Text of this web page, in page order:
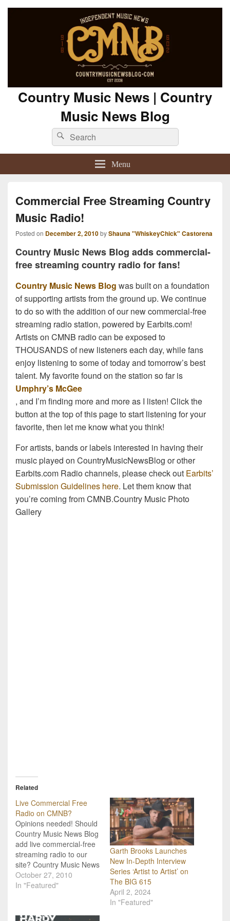
Country Music News | Country
Music News Blog
Search
for:
Search
Menu
Commercial Free Streaming Country
Music Radio!
Posted on December 2, 2010byShauna "WhiskeyChick" Castorena
Country Music News Blog adds commercial-
free streaming country radio for fans!
Country Music News Blog was built on a foundation
of supporting artists from the ground up. We continue
to do so with the addition of our new commercial-free
streaming radio station, powered by Earbits.com!
Artists on CMNB radio can be exposed to
THOUSANDS of new listeners each day, while fans
enjoy listening to some of today and tomorrow’s best
talent. My favorite found on the station so far is
Umphry’s McGee
, and I’m finding more and more as I listen! Click the
button at the top of this page to start listening for your
favorite, then let me know what you think!
For artists, bands or labels interested in having their
music played on CountryMusicNewsBlog or other
Earbits.com Radio channels, please check out Earbits’
Submission Guidelines here. Let them know that
you’re coming from CMNB.Country Music Photo
Gallery
Related
Live Commercial Free
Radio on CMNB?
Opinions needed! Should
Country Music News Blog
add live commercial-free
streaming radio to our
site? Country Music News
Blog has an interesting
opportunity to add a
if our readers are
October 27, 2010
In "Featured"
Garth Brooks Launches
New In-Depth Interview
Series ‘Artist to Artist’ on
The BIG 615
April 2, 2024
In "Featured"